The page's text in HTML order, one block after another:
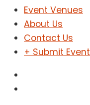
Event Venues
About Us
Contact Us
+ Submit Event